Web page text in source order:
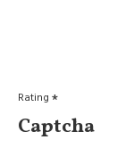
Rating
Captcha